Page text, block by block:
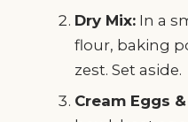
Dry Mix: In a
flour, baking
zest. Set aside.
Cream Eggs